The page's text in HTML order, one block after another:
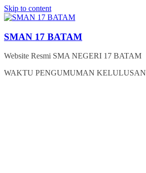
Skip to content
SMAN 17 BATAM
Website Resmi SMA NEGERI 17 BATAM
WAKTU PENGUMUMAN KELULUSAN